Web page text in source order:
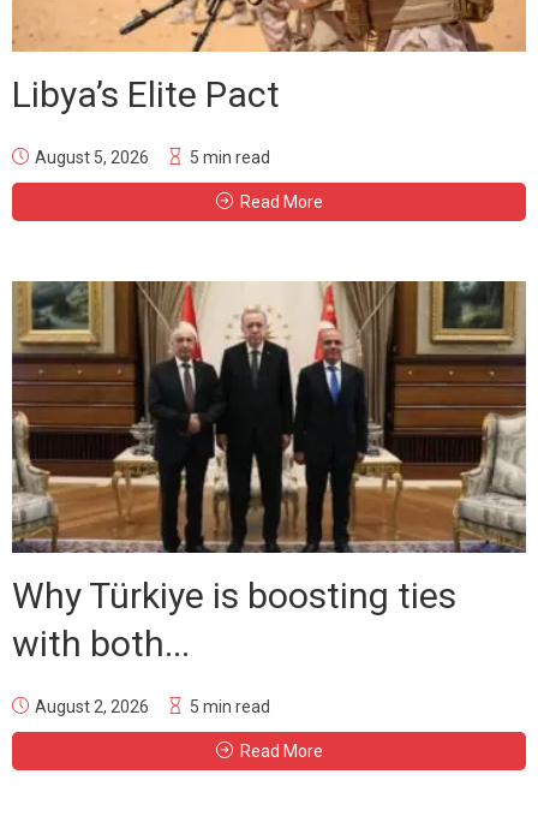
Libya’s Elite Pact
August 5, 2026 5 min read
Read More
Why Türkiye is boosting ties
with both...
August 2, 2026 5 min read
Read More